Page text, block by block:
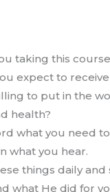
taking this
expect to
to put in the
health?
what you need
what you hear.
things daily
what He did for